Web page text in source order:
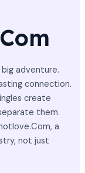
adventure.
connection.
create
them.
a
not just